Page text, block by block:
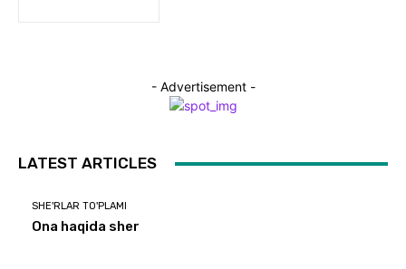
- Advertisement -
LATEST ARTICLES
SHE'RLAR TO'PLAMI
Ona haqida sher